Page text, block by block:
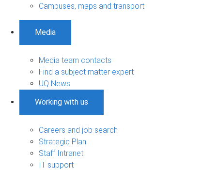
Campuses, maps and transport
Media
Media team contacts
Find a subject matter expert
UQ News
Working with us
Careers and job search
Strategic Plan
Staff Intranet
IT support